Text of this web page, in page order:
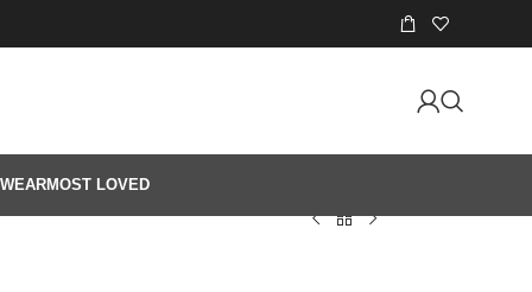
MOST LOVED